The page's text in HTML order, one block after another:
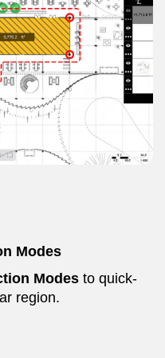
Modes
Modes to quick-
region.